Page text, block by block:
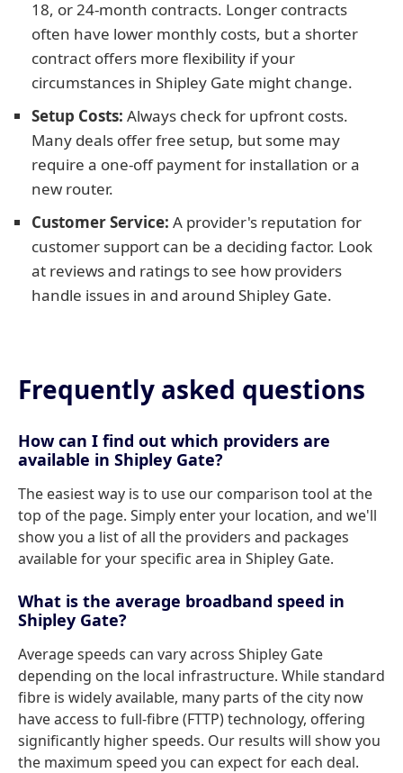
18, or 24-month contracts. Longer contracts
often have lower monthly costs, but a shorter
contract offers more flexibility if your
circumstances in Shipley Gate might change.
Setup Costs: Always check for upfront costs.
Many deals offer free setup, but some may
require a one-off payment for installation or a
new router.
Customer Service: A provider's reputation for
customer support can be a deciding factor. Look
at reviews and ratings to see how providers
handle issues in and around Shipley Gate.
Frequently asked questions
How can I find out which providers are
available in Shipley Gate?
The easiest way is to use our comparison tool at the
top of the page. Simply enter your location, and we'll
show you a list of all the providers and packages
available for your specific area in Shipley Gate.
What is the average broadband speed in
Shipley Gate?
Average speeds can vary across Shipley Gate
depending on the local infrastructure. While standard
fibre is widely available, many parts of the city now
have access to full-fibre (FTTP) technology, offering
significantly higher speeds. Our results will show you
the maximum speed you can expect for each deal.